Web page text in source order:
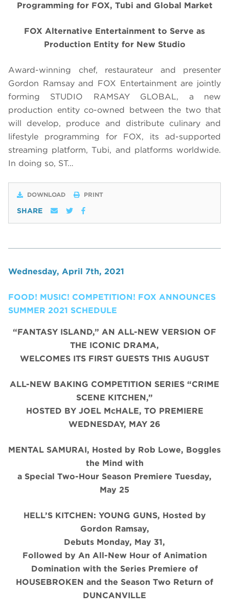
Programming for FOX, Tubi and Global Market
FOX Alternative Entertainment to Serve as
Production Entity for New Studio
Award-winning chef, restaurateur and presenter
Gordon Ramsay and FOX Entertainment are jointly
forming STUDIO RAMSAY GLOBAL, a new
production entity co-owned between the two that
will develop, produce and distribute culinary and
lifestyle programming for FOX, its ad-supported
streaming platform, Tubi, and platforms worldwide.
In doing so, ST…
DOWNLOAD PRINT
SHARE
Wednesday, April 7th, 2021
FOOD! MUSIC! COMPETITION! FOX ANNOUNCES
SUMMER 2021 SCHEDULE
“FANTASY ISLAND,” AN ALL-NEW VERSION OF
THE ICONIC DRAMA,
WELCOMES ITS FIRST GUESTS THIS AUGUST
ALL-NEW BAKING COMPETITION SERIES “CRIME
SCENE KITCHEN,”
HOSTED BY JOEL McHALE, TO PREMIERE
WEDNESDAY, MAY 26
MENTAL SAMURAI, Hosted by Rob Lowe, Boggles
the Mind with
a Special Two-Hour Season Premiere Tuesday,
May 25
HELL’S KITCHEN: YOUNG GUNS, Hosted by
Gordon Ramsay,
Debuts Monday, May 31,
Followed by An All-New Hour of Animation
Domination with the Series Premiere of
HOUSEBROKEN and the Season Two Return of
DUNCANVILLE